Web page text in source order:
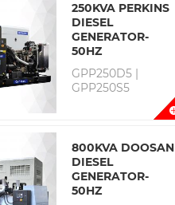
250KVA PERKINS
DIESEL
GENERATOR-
50HZ
GPP250D5 |
GPP250S5
800KVA DOOSAN
DIESEL
GENERATOR-
50HZ